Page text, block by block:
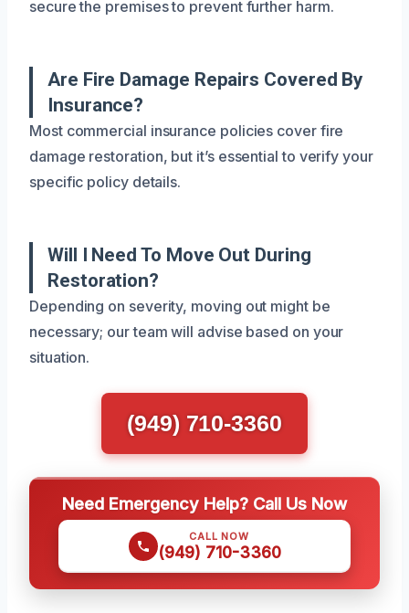
secure the premises to prevent further harm.
Are Fire Damage Repairs Covered By
Insurance?
Most commercial insurance policies cover fire
damage restoration, but it’s essential to verify your
specific policy details.
Will I Need To Move Out During
Restoration?
Depending on severity, moving out might be
necessary; our team will advise based on your
situation.
(949) 710-3360
Need Emergency Help? Call Us Now
CALL NOW
(949) 710-3360